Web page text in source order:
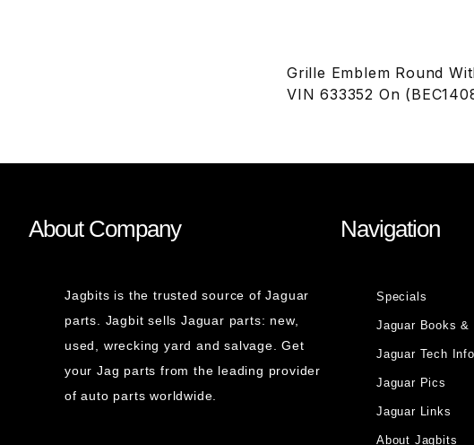
Grille Emblem Round
VIN 633352 On
About Company
Jagbits is the trusted source of Jaguar
parts. Jagbit sells Jaguar parts: new,
used, wrecking yard and salvage. Get
your Jag parts from the leading provider
of auto parts worldwide.
Navigation
Specials
Jaguar Books &
Jaguar Tech Info
Jaguar Pics
Jaguar Links
About Jagbits